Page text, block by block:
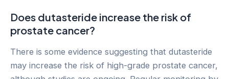
Does dutasteride increase the risk of
prostate cancer?
There is some evidence suggesting that dutasteride
may increase the risk of high-grade prostate cancer,